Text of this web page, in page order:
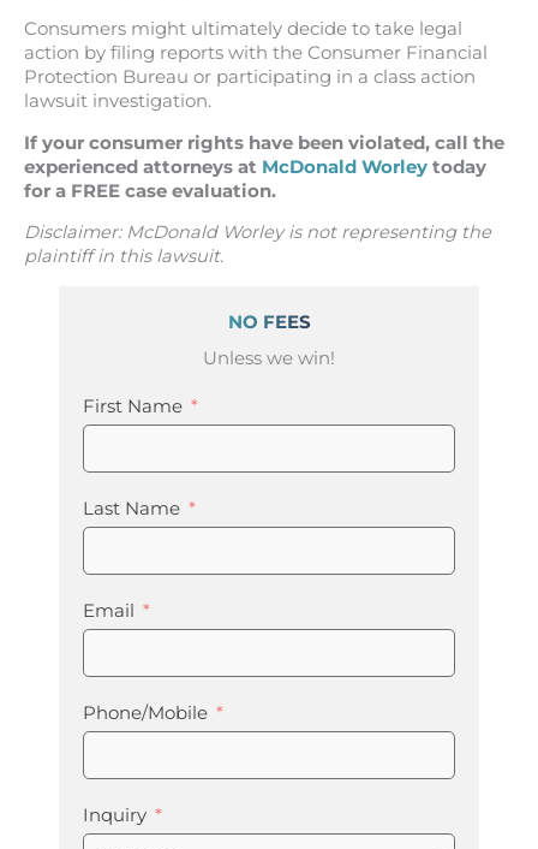
Consumers might ultimately decide to take legal
action by filing reports with the Consumer Financial
Protection Bureau or participating in a class action
lawsuit investigation.
If your consumer rights have been violated, call the
experienced attorneys at McDonald Worley today
for a FREE case evaluation.
Disclaimer: McDonald Worley is not representing the
plaintiff in this lawsuit.
NO FEES
Unless we win!
First Name
Last Name
Email
Phone/Mobile
Inquiry